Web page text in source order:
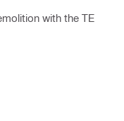
with the TE